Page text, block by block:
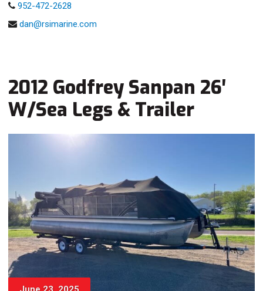
952-472-2628
dan@rsimarine.com
2012 Godfrey Sanpan 26′
W/Sea Legs & Trailer